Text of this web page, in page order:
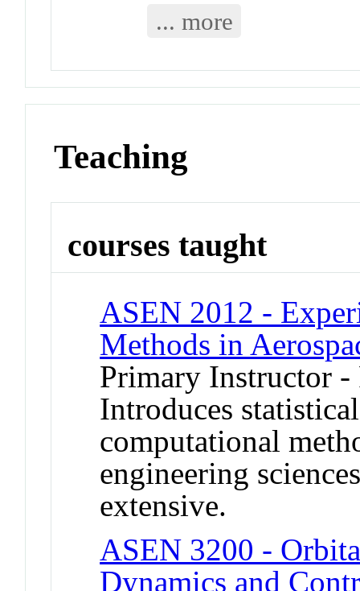
... more
Teaching
courses taught
ASEN 2012 -
Methods in
Primary Instructor
Introduces
computational
engineering
extensive.
ASEN 3200 -
Dynamics and